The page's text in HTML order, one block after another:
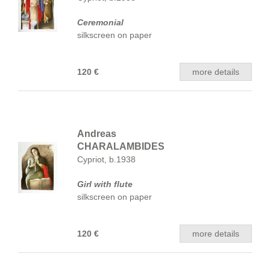
Ceremonial
silkscreen on paper
120 € more details
Andreas
CHARALAMBIDES
Cypriot, b.1938
Girl with flute
silkscreen on paper
120 € more details